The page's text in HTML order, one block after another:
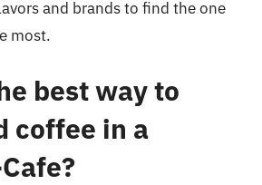
and brands to find the one
most.
best way to
coffee in a